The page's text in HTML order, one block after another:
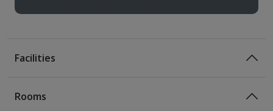
Facilities
Rooms